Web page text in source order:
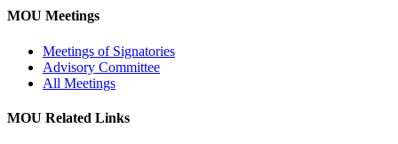
MOU Meetings
Meetings of Signatories
Advisory Committee
All Meetings
MOU Related Links